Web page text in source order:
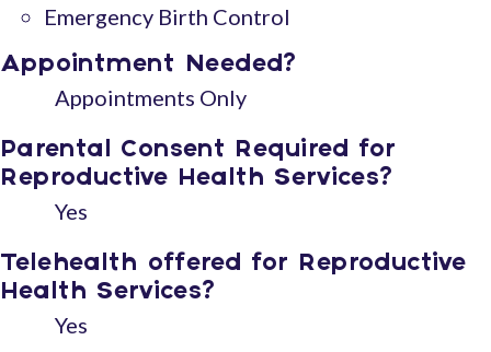
Emergency Birth Control
Appointment Needed?
Appointments Only
Parental Consent Required for
Reproductive Health Services?
Yes
Telehealth offered for Reproductive
Health Services?
Yes